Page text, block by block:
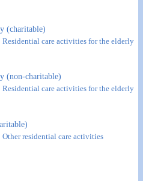
(charitable)
Residential care activities for the elderly
(non-charitable)
Residential care activities for the elderly
Other residential care activities